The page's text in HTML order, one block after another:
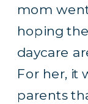
mom
hoping
daycare
For her, it
parents